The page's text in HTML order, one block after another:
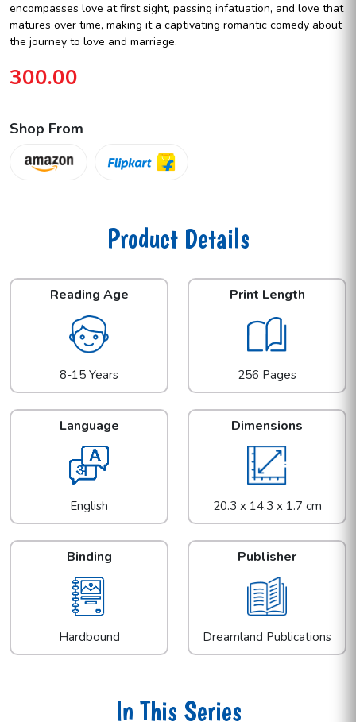
encompasses love at first sight, passing infatuation, and love that
matures over time, making it a captivating romantic comedy about
the journey to love and marriage.
300.00
Shop From
Product Details
Reading Age
8-15 Years
Print Length
256 Pages
Language
English
Dimensions
20.3 x 14.3 x 1.7 cm
Binding
Hardbound
Publisher
Dreamland Publications
In This Series